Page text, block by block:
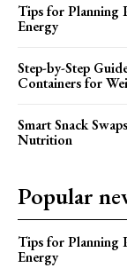
Tips for Planning
Energy
Step-by-Step
Containers for
Smart Snack
Nutrition
Popular
Tips for Planning
Energy